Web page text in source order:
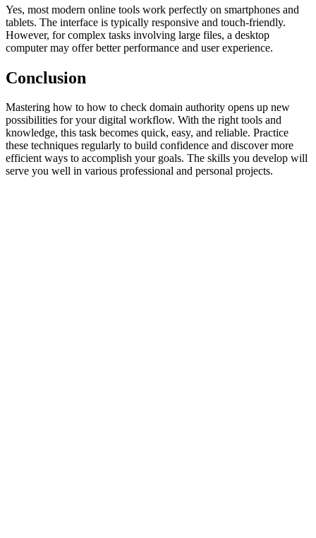
Yes, most modern online tools work perfectly on smartphones and
tablets. The interface is typically responsive and touch-friendly.
However, for complex tasks involving large files, a desktop
computer may offer better performance and user experience.
Conclusion
Mastering how to how to check domain authority opens up new
possibilities for your digital workflow. With the right tools and
knowledge, this task becomes quick, easy, and reliable. Practice
these techniques regularly to build confidence and discover more
efficient ways to accomplish your goals. The skills you develop will
serve you well in various professional and personal projects.